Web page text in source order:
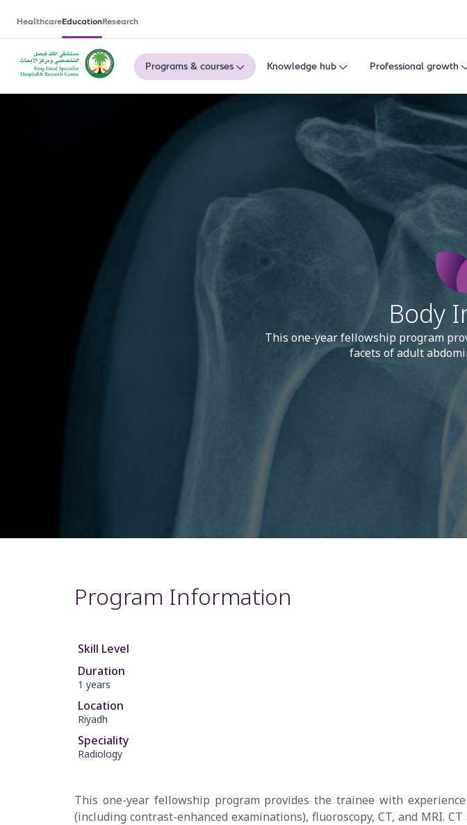
HealthcareEducationResearch
Programs & courses Knowledge hub Professional growth
Body
This one-year fellowship program
facets of adult
Program Information
Skill Level
Duration
1 years
Location
Riyadh
Speciality
Radiology
This one-year fellowship program provides the trainee with
(including contrast-enhanced examinations), fluoroscopy, CT, and MRI.